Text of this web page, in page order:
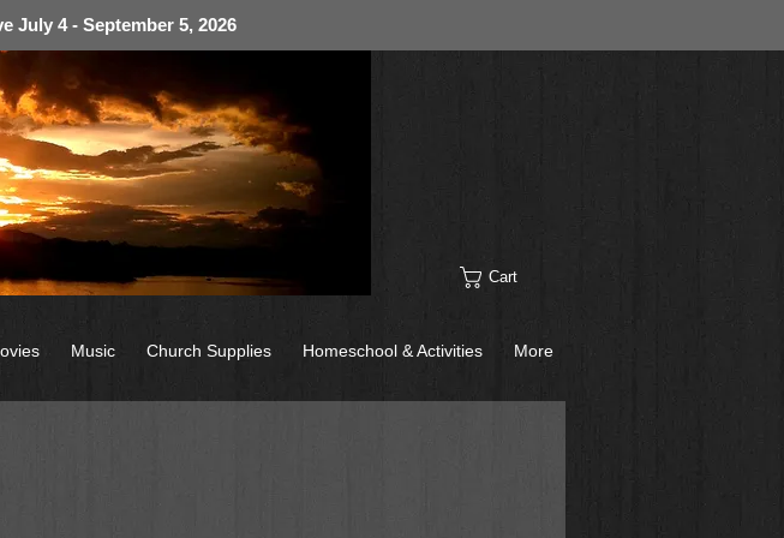
July 4 - September 5, 2026
Cart
Music Church Supplies Homeschool & Activities More